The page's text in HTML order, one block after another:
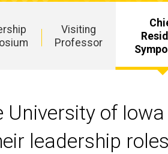
Visiting
Professor
of
leadership